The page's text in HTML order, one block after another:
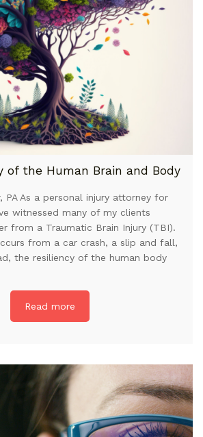
of the Human Brain and Body
PA As a personal injury attorney for
witnessed many of my clients
from a Traumatic Brain Injury (TBI).
from a car crash, a slip and fall,
the resiliency of the human body
Read more